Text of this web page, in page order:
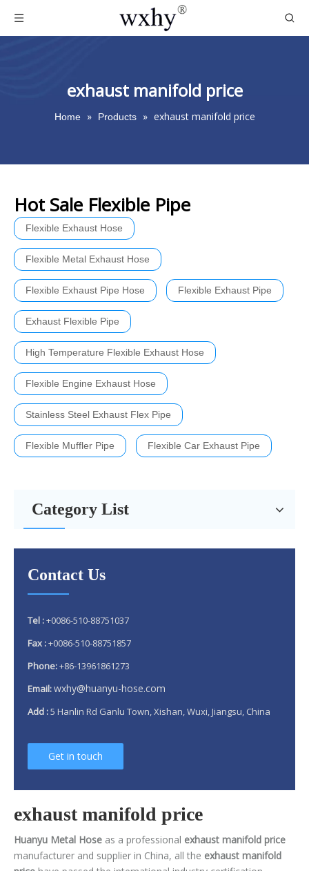
exhaust manifold price
Home » Products » exhaust manifold price
Hot Sale Flexible Pipe
Flexible Exhaust Hose
Flexible Metal Exhaust Hose
Flexible Exhaust Pipe Hose Flexible Exhaust Pipe
Exhaust Flexible Pipe
High Temperature Flexible Exhaust Hose
Flexible Engine Exhaust Hose
Stainless Steel Exhaust Flex Pipe
Flexible Muffler Pipe Flexible Car Exhaust Pipe
Category List
Contact Us
Tel :+0086-510-88751037
Fax :+0086-510-88751857
Phone:+86-13961861273
Email:wxhy@huanyu-hose.com
Add :5 Hanlin Rd Ganlu Town, Xishan, Wuxi, Jiangsu, China
Get in touch
exhaust manifold price
Huanyu Metal Hose as a professional exhaust manifold price
manufacturer and supplier in China, all the exhaust manifold